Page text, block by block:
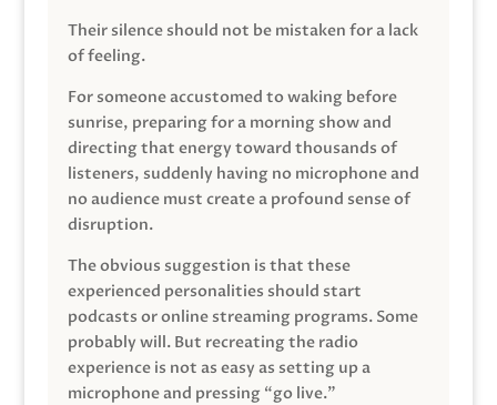
Their silence should not be mistaken for a lack
of feeling.
For someone accustomed to waking before
sunrise, preparing for a morning show and
directing that energy toward thousands of
listeners, suddenly having no microphone and
no audience must create a profound sense of
disruption.
The obvious suggestion is that these
experienced personalities should start
podcasts or online streaming programs. Some
probably will. But recreating the radio
experience is not as easy as setting up a
microphone and pressing “go live.”